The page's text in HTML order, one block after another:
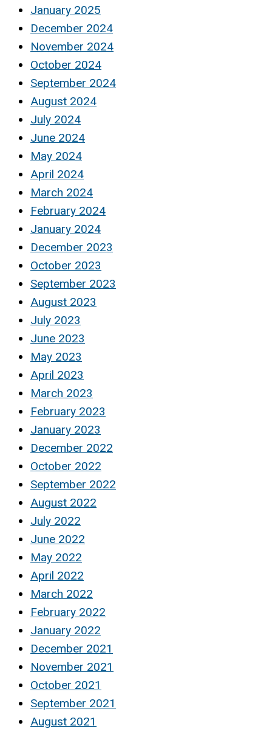
January 2025
December 2024
November 2024
October 2024
September 2024
August 2024
July 2024
June 2024
May 2024
April 2024
March 2024
February 2024
January 2024
December 2023
October 2023
September 2023
August 2023
July 2023
June 2023
May 2023
April 2023
March 2023
February 2023
January 2023
December 2022
October 2022
September 2022
August 2022
July 2022
June 2022
May 2022
April 2022
March 2022
February 2022
January 2022
December 2021
November 2021
October 2021
September 2021
August 2021